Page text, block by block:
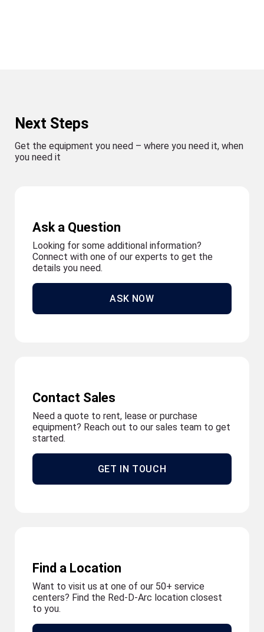
Next Steps
Get the equipment you need – where you need it, when
you need it
Ask a Question
Looking for some additional information?
Connect with one of our experts to get the
details you need.
ASK NOW
Contact Sales
Need a quote to rent, lease or purchase
equipment? Reach out to our sales team to get
started.
GET IN TOUCH
Find a Location
Want to visit us at one of our 50+ service
centers? Find the Red-D-Arc location closest
to you.